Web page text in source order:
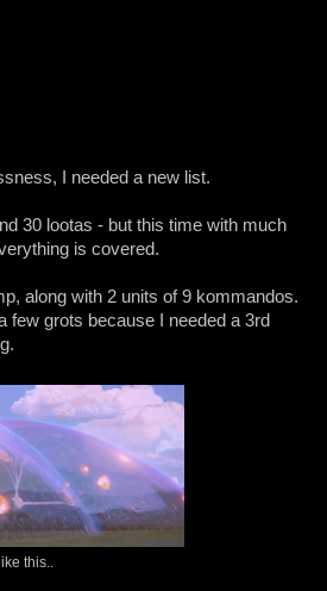
I needed a new list.
30 lootas - but this time with much
is covered.
along with 2 units of 9 kommandos.
few grots because I needed a 3rd
this..